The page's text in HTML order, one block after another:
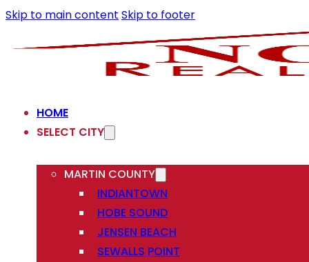
Skip to main content Skip to footer
HOME
SELECT CITY
MARTIN COUNTY
INDIANTOWN
HOBE SOUND
JENSEN BEACH
SEWALLS POINT